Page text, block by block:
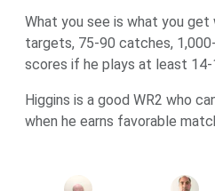
What you see is what you
targets, 75-90 catches,
scores if he plays at least 14-
Higgins is a good WR2 who
when he earns favorable